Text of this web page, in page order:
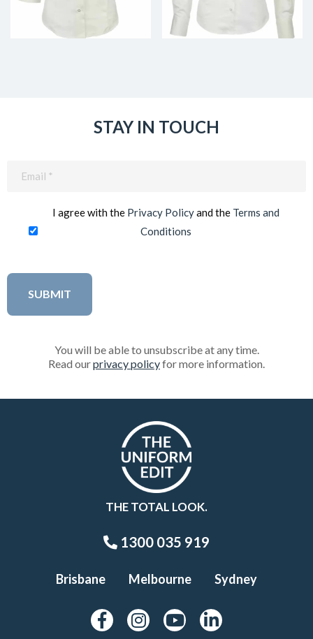
STAY IN TOUCH
I agree with the Privacy Policyand the Terms and
Conditions
You will be able to unsubscribe at any time.
Read ourprivacy policyfor more information.
THE TOTAL LOOK.
1300 035 919
Brisbane Melbourne Sydney